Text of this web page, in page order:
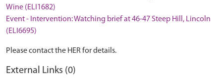
Wine (ELI1682)
Event - Intervention: Watching brief at 46-47 Steep Hill, Lincoln
(ELI6695)
Please contact the HER for details.
External Links (0)